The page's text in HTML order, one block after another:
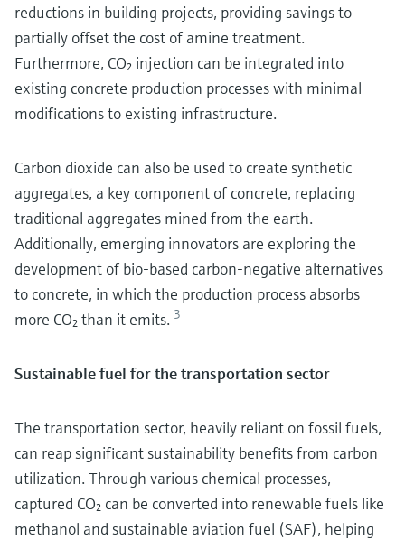
reductions in building projects, providing savings to
partially offset the cost of amine treatment.
Furthermore, CO₂ injection can be integrated into
existing concrete production processes with minimal
modifications to existing infrastructure.
Carbon dioxide can also be used to create synthetic
aggregates, a key component of concrete, replacing
traditional aggregates mined from the earth.
Additionally, emerging innovators are exploring the
development of bio-based carbon-negative alternatives
to concrete, in which the production process absorbs
more CO₂ than it emits. 3
Sustainable fuel for the transportation sector
The transportation sector, heavily reliant on fossil fuels,
can reap significant sustainability benefits from carbon
utilization. Through various chemical processes,
captured CO₂ can be converted into renewable fuels like
methanol and sustainable aviation fuel (SAF), helping